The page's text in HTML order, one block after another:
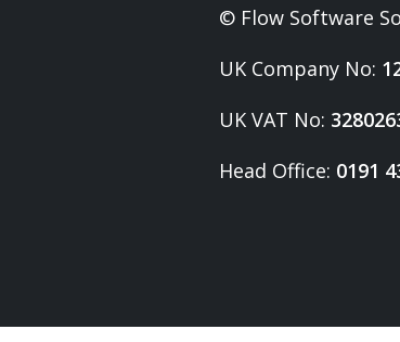
© Flow Software
UK Company No:
UK VAT No:
Head Office: 0191